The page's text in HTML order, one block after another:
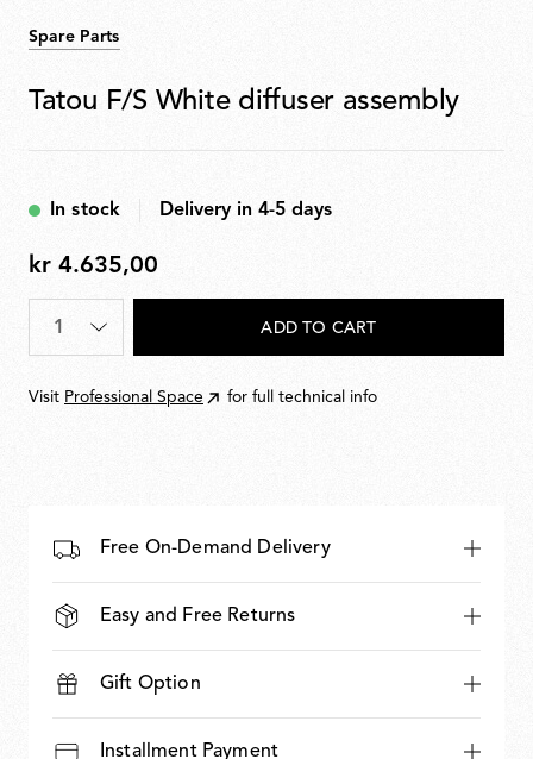
Spare Parts
Tatou F/S White diffuser assembly
In stock Delivery in 4-5 days
kr
4.635,00
kr 4.635,00
Quantity
ADD TO CART
Visit Professional Space for full technical info
Free On-Demand Delivery
Easy and Free Returns
Gift Option
Installment Payment